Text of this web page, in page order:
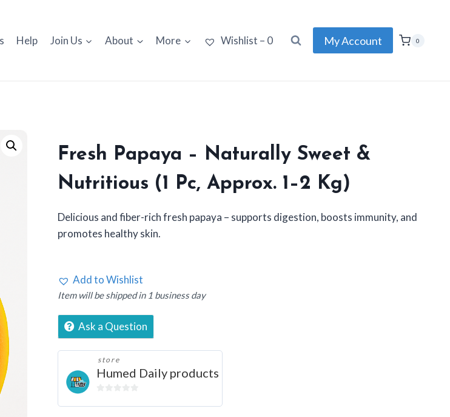
Help Join Us About More Wishlist – 0 My Account 0
Fresh Papaya – Naturally Sweet &
Nutritious (1 Pc, Approx. 1–2 Kg)
Delicious and fiber-rich fresh papaya – supports digestion, boosts immunity, and
promotes healthy skin.
Add to Wishlist
Item will be shipped in 1 business day
Ask a Question
store
Humed Daily products